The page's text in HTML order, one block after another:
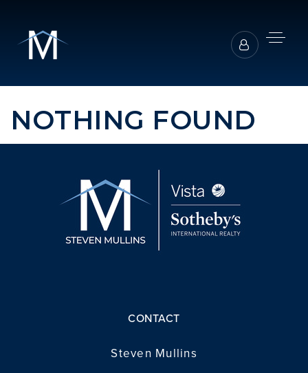
OFF-MARKET REPRESENTATION
NOTHING FOUND
CONTACT
Steven Mullins